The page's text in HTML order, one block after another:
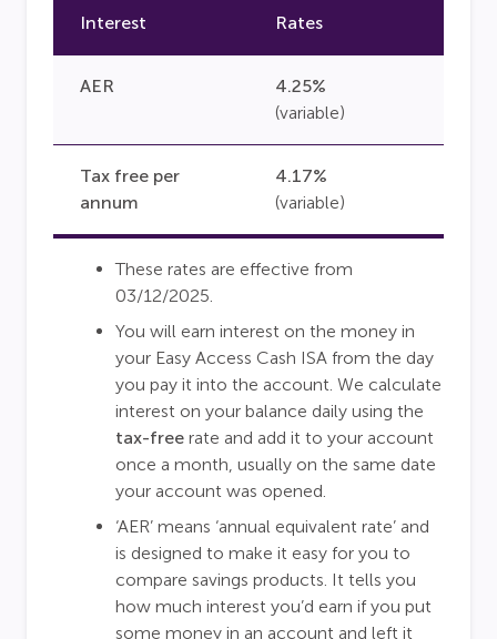
Interest Rates
AER
4.25%
(variable)
Tax free per
annum
4.17%
(variable)
These rates are effective from
03/12/2025.
You will earn interest on the money in
your Easy Access Cash ISA from the day
you pay it into the account. We calculate
interest on your balance daily using the
tax-free rate and add it to your account
once a month, usually on the same date
your account was opened.
‘AER’ means ‘annual equivalent rate’ and
is designed to make it easy for you to
compare savings products. It tells you
how much interest you’d earn if you put
some money in an account and left it